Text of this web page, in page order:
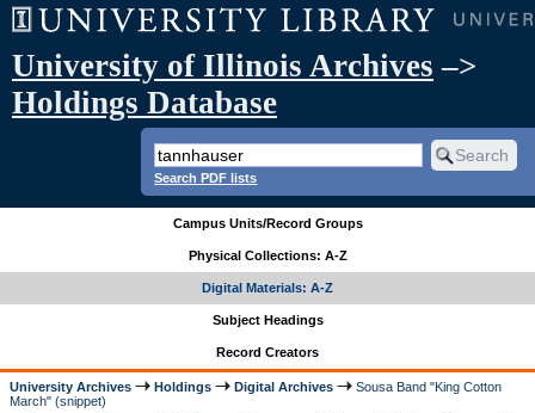
University of Illinois Archives –>
Holdings Database
Search PDF lists
Campus Units/Record Groups
Physical Collections: A-Z
Digital Materials: A-Z
Subject Headings
Record Creators
University Archives Holdings Digital Archives
Sousa Band "King Cotton
March" (snippet)